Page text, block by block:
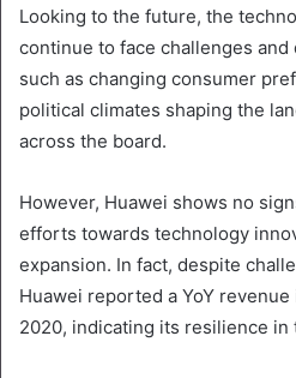
Looking to the future, the
continue to face challenges
such as changing consumer
political climates shaping the
across the board.
However, Huawei shows no
efforts towards technology
expansion. In fact, despite
Huawei reported a YoY revenue
2020, indicating its resilience in